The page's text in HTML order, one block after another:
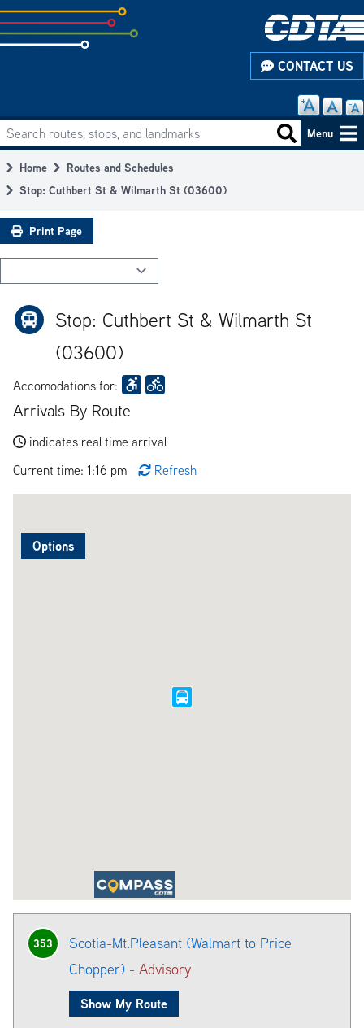
Skip
to
subpage
CONTACT US
Main
navigation
Search routes, stops, and landmarks Search
Menu
Breadcrumb
Home
Routes and Schedules
Stop: Cuthbert St & Wilmarth St (03600)
Print Page
Stop: Cuthbert St & Wilmarth St
(03600)
Accomodations for:
Arrivals By Route
indicates real time arrival
Current time: 1:16 pm
Refresh
Options
353
Scotia-Mt.Pleasant (Walmart to Price
Chopper) - Advisory
Show My Route